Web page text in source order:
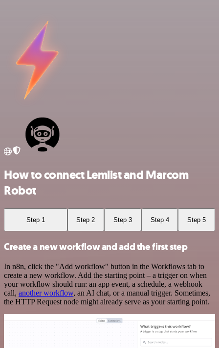
How to connect Lemlist and Marcom
Robot
Step 1 Step 2 Step 3 Step 4 Step 5
Create a new workflow and add the first step
In n8n, click the "Add workflow" button in the Workflows tab to
create a new workflow. Add the starting point – a trigger on when
your workflow should run: an app event, a schedule, a webhook
call, another workflow, an AI chat, or a manual trigger. Sometimes,
the HTTP Request node might already serve as your starting point.